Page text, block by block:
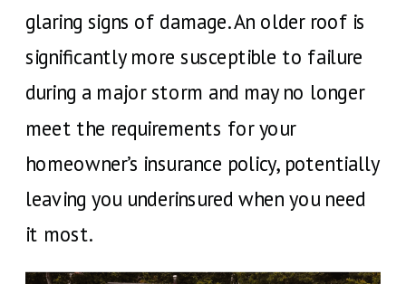
glaring signs of damage. An older roof is
significantly more susceptible to failure
during a major storm and may no longer
meet the requirements for your
homeowner’s insurance policy, potentially
leaving you underinsured when you need
it most.